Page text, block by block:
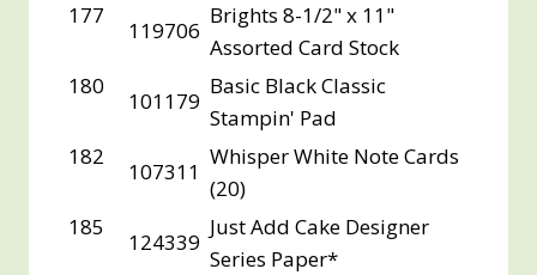
177
119706
Brights 8-1/2" x 11"
Assorted Card Stock
180
101179
Basic Black Classic
Stampin' Pad
182
107311
Whisper White Note Cards
(20)
185
124339
Just Add Cake Designer
Series Paper*